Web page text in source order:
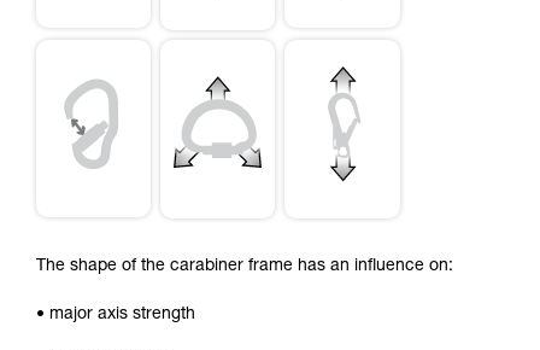
The shape of the carabiner frame has an influence on:
• major axis strength